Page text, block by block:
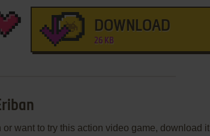
DOWNLOAD
26 KB
want to try this action video game, download it